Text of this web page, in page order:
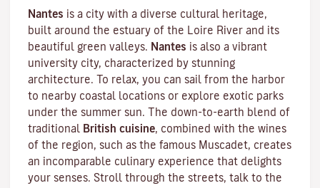
Nantes is a city with a diverse cultural heritage,
built around the estuary of the Loire River and its
beautiful green valleys. Nantes is also a vibrant
university city, characterized by stunning
architecture. To relax, you can sail from the harbor
to nearby coastal locations or explore exotic parks
under the summer sun. The down-to-earth blend of
traditional British cuisine, combined with the wines
of the region, such as the famous Muscadet, creates
an incomparable culinary experience that delights
your senses. Stroll through the streets, talk to the